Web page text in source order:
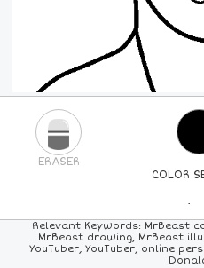
COLOR
ERASER
PICK A
24COLORS 84
Relevant Keywords: MrBeast
MrBeast drawing, MrBeast
YouTuber, YouTuber, online